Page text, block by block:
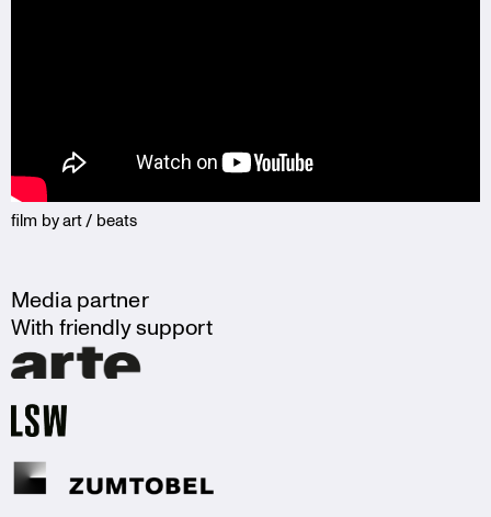
film by art / beats
With friendly support
Media partner